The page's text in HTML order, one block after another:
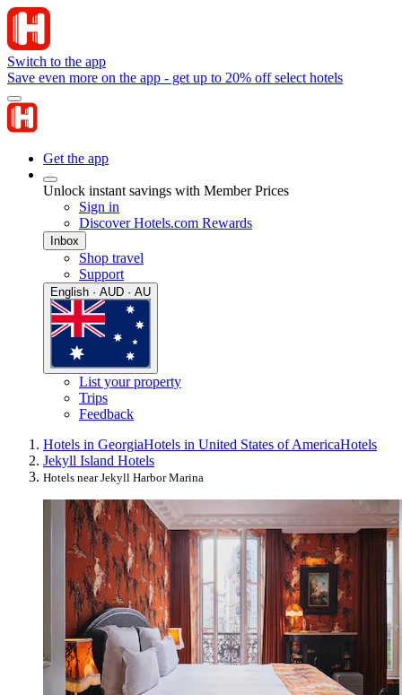
Switch to the app
Save even more on the app - get up to 20% off select hotels
Get the app
Unlock instant savings with Member Prices
Sign in
Discover Hotels.com Rewards
Inbox
Shop travel
Support
English · AUD · AU
List your property
Trips
Feedback
Hotels in GeorgiaHotels in United States of AmericaHotels
Jekyll Island Hotels
Hotels near Jekyll Harbor Marina